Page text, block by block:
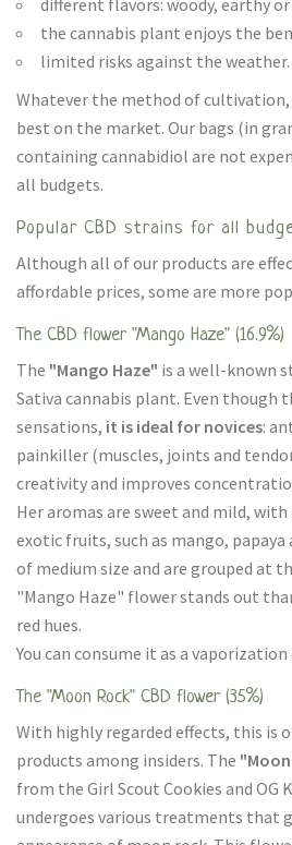
different flavors: woody, earthy
the cannabis plant enjoys the
limited risks against the weather.
Whatever the method of
best on the market. Our bags (in
containing cannabidiol are not
all budgets.
Popular CBD strains for all
Although all of our products are
affordable prices, some are more
The CBD flower "Mango Haze" (16.9%)
The "Mango Haze" is a well-known
Sativa cannabis plant. Even though
sensations, it is ideal for novices:
painkiller (muscles, joints and
creativity and improves
Her aromas are sweet and mild,
exotic fruits, such as mango, papaya
of medium size and are grouped at
"Mango Haze" flower stands out
red hues.
You can consume it as a
The "Moon Rock" CBD flower (35%)
With highly regarded effects, this is
products among insiders. The
from the Girl Scout Cookies and OG
undergoes various treatments that